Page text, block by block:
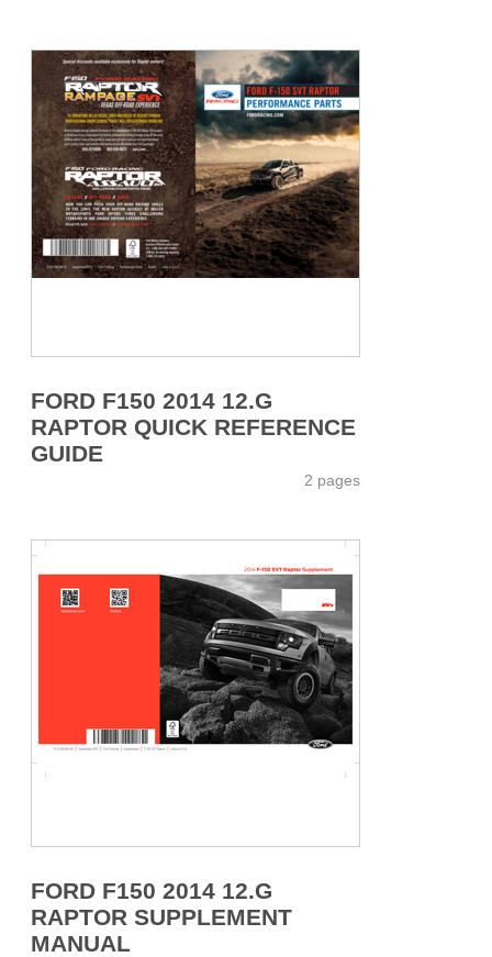
FORD F150 2014 12.G
RAPTOR QUICK REFERENCE
GUIDE
2 pages
FORD F150 2014 12.G
RAPTOR SUPPLEMENT
MANUAL